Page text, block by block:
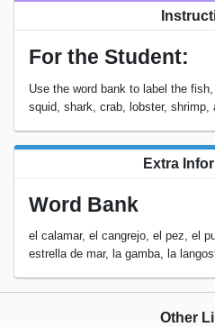
For the Student:
Use the word bank to label the
squid, shark, crab, lobster, shrimp,
Extra
Word Bank
el calamar, el cangrejo, el pez, el
estrella de mar, la gamba, la
Other